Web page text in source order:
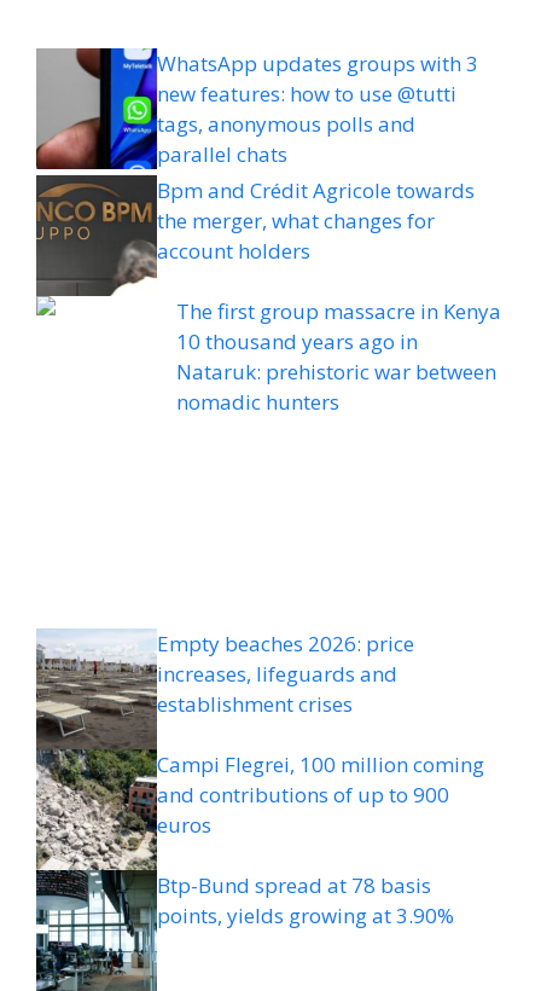
WhatsApp updates groups with 3
new features: how to use @tutti
tags, anonymous polls and
parallel chats
Bpm and Crédit Agricole towards
the merger, what changes for
account holders
The first group massacre in Kenya
10 thousand years ago in
Nataruk: prehistoric war between
nomadic hunters
Empty beaches 2026: price
increases, lifeguards and
establishment crises
Campi Flegrei, 100 million coming
and contributions of up to 900
euros
Btp-Bund spread at 78 basis
points, yields growing at 3.90%